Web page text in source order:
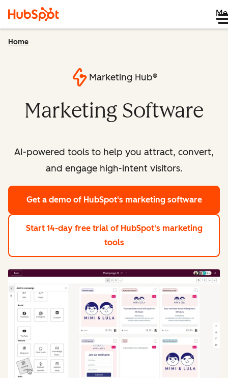
Home
Marketing Hub®
Marketing Software
AI-powered tools to help you attract, convert,
and engage high-intent visitors.
Get a demo of HubSpot's marketing software
Start 14-day free trial of HubSpot's marketing
tools